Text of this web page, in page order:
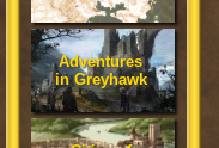
Adventures
in Greyhawk